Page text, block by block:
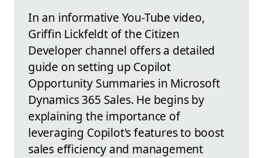
In an informative You-Tube video,
Griffin Lickfeldt of the Citizen
Developer channel offers a detailed
guide on setting up Copilot
Opportunity Summaries in Microsoft
Dynamics 365 Sales. He begins by
explaining the importance of
leveraging Copilot's features to boost
sales efficiency and management